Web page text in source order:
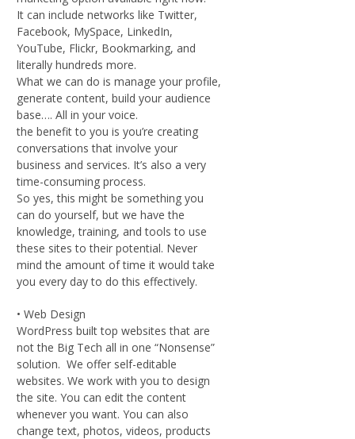
It can include networks like Twitter,
Facebook, MySpace, LinkedIn,
YouTube, Flickr, Bookmarking, and
literally hundreds more.
What we can do is manage your profile,
generate content, build your audience
base…. All in your voice.
the benefit to you is you’re creating
conversations that involve your
business and services. It’s also a very
time-consuming process.
So yes, this might be something you
can do yourself, but we have the
knowledge, training, and tools to use
these sites to their potential. Never
mind the amount of time it would take
you every day to do this effectively.
• Web Design
WordPress built top websites that are
not the Big Tech all in one “Nonsense”
solution. We offer self-editable
websites. We work with you to design
the site. You can edit the content
whenever you want. You can also
change text, photos, videos, products